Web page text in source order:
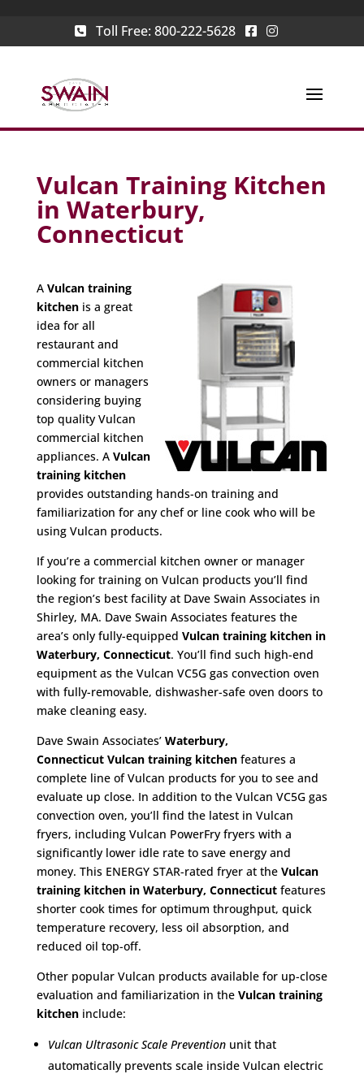
Toll Free: 800-222-5628
Vulcan Training Kitchen
in Waterbury,
Connecticut
A Vulcan training
kitchenis a great
idea for all
restaurant and
commercial kitchen
owners or managers
considering buying
top quality Vulcan
commercial kitchen
appliances. A Vulcan
training kitchen
provides outstanding hands-on training and
familiarization for any chef or line cook who will be
using Vulcan products.
If you’re a commercial kitchen owner or manager
looking for training on Vulcan products you’ll find
the region’s best facility at Dave Swain Associates in
Shirley, MA. Dave Swain Associates features the
area’s only fully-equipped Vulcan training kitchen in
Waterbury, Connecticut. You’ll find such high-end
equipment as the Vulcan VC5G gas convection oven
with fully-removable, dishwasher-safe oven doors to
make cleaning easy.
Dave Swain Associates’ Waterbury,
Connecticut Vulcan training kitchenfeatures a
complete line of Vulcan products for you to see and
evaluate up close. In addition to the Vulcan VC5G gas
convection oven, you’ll find the latest in Vulcan
fryers, including Vulcan PowerFry fryers with a
significantly lower idle rate to save energy and
money. This ENERGY STAR-rated fryer at the Vulcan
training kitchen in Waterbury, Connecticut features
shorter cook times for optimum throughput, quick
temperature recovery, less oil absorption, and
reduced oil top-off.
Other popular Vulcan products available for up-close
evaluation and familiarization in the Vulcan training
kitcheninclude:
Vulcan Ultrasonic Scale Preventionunit that
automatically prevents scale inside Vulcan electric